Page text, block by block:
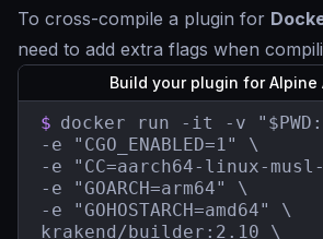
To cross-compile a plugin for
need to add extra flags when
Build your plugin for Alpine
$ docker run -it -v
-e "CGO_ENABLED=1" \
-e "CC=aarch64-linux-
-e "GOARCH=arm64" \
-e "GOHOSTARCH=amd64" \
krakend/builder:2.10 \